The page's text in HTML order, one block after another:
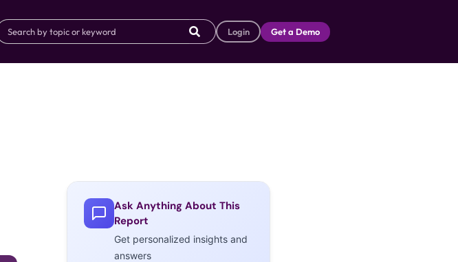
Login Get a Demo
Ask Anything About This
Report
Get personalized insights and
answers